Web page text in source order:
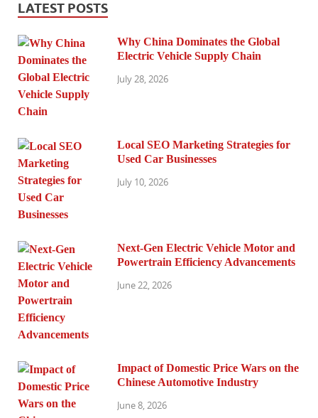
LATEST POSTS
Why China Dominates the Global
Electric Vehicle Supply Chain
July 28, 2026
Local SEO Marketing Strategies for
Used Car Businesses
July 10, 2026
Next-Gen Electric Vehicle Motor and
Powertrain Efficiency Advancements
June 22, 2026
Impact of Domestic Price Wars on the
Chinese Automotive Industry
June 8, 2026